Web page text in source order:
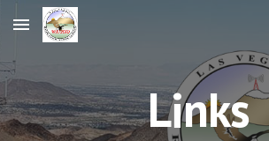
Skip to main content
Links